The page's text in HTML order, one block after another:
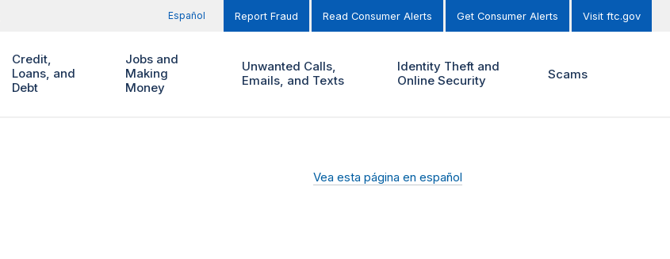
Español Report Fraud Read Consumer Alerts Get Consumer Alerts Visit ftc.gov
Credit,
Loans, and
Debt
Jobs and
Making
Money
Unwanted Calls,
Emails, and Texts
Identity Theft and
Online Security
Scams
Vea esta página en español